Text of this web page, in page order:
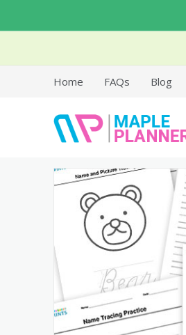
content
Home FAQs Blog
Free Printable Templates